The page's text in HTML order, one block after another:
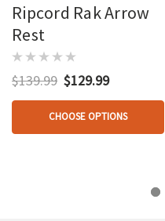
Ripcord Rak Arrow
Rest
$139.99 $129.99
CHOOSE OPTIONS